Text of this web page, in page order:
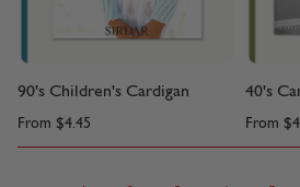
90's Children's Cardigan
From $4.45
40's
From